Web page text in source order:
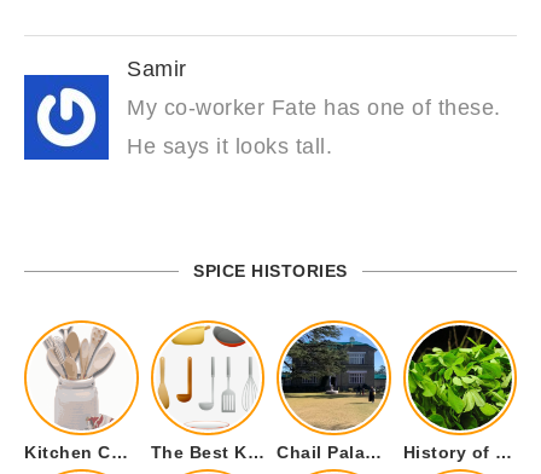
Samir
My co-worker Fate has one of these.
He says it looks tall.
SPICE HISTORIES
Kitchen Cookware Tools List for Everyone Who Cooks – Curated List The Best Kitchen Essentials List for Anyone Who Cooks Chail Palace Chail Himachal Pradesh – A Visual Story History of Fenugreek or Methi (Trigonella foenum-graecum) and it’s Culinary Uses.